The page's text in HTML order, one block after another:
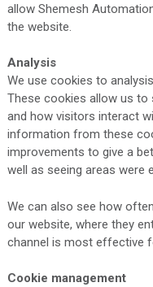
allow Shemesh
the website.
Analysis
We use cookies to
These cookies allow us
and how visitors interact
information from these
improvements to give a
well as seeing areas were
We can also see how
our website, where they
channel is most effective
Cookie management